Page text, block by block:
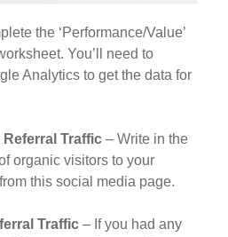
the ‘Performance/Value’
You’ll need to
Analytics to get the data for
Traffic– Write in the
organic visitors to your
this social media page.
Traffic– If you had any